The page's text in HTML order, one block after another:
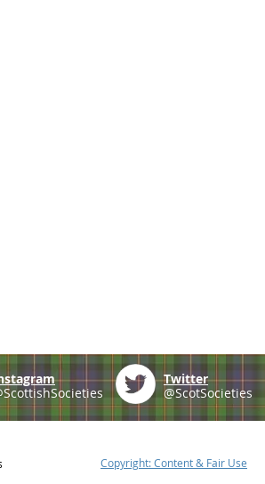
Twitter
@ScotSocieties
Copyright: Content & Fair Use